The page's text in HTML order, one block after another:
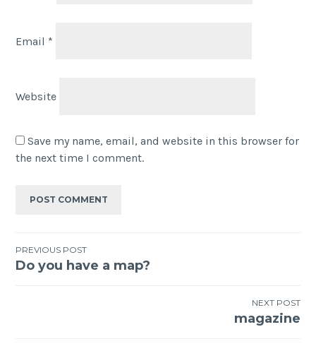
Email *
Website
Save my name, email, and website in this browser for
the next time I comment.
PREVIOUS POST
Do you have a map?
NEXT POST
magazine